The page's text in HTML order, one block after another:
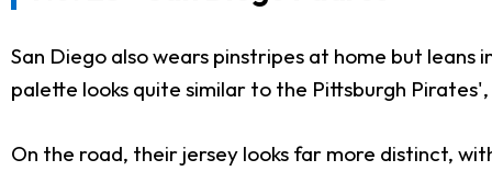
San Diego also wears pinstripes at home but
palette looks quite similar to the Pittsburgh
On the road, their jersey looks far more distinct,